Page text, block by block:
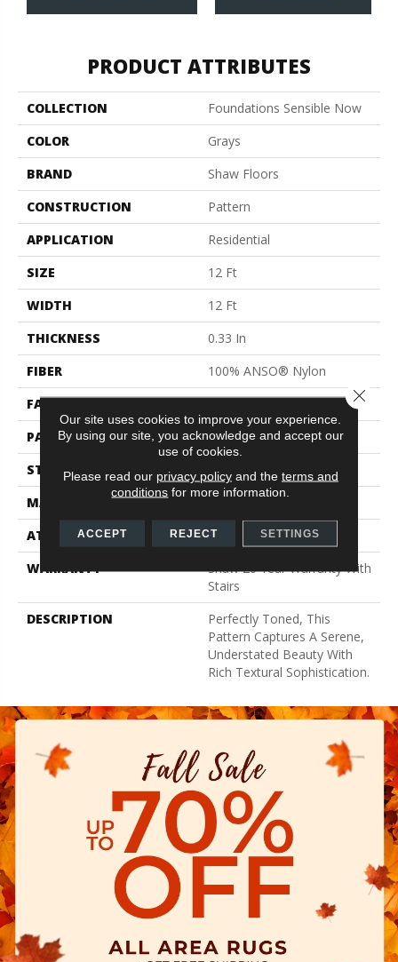
PRODUCT ATTRIBUTES
COLLECTION
Foundations Sensible Now
COLOR
Grays
BRAND
Shaw Floors
CONSTRUCTION
Pattern
APPLICATION
Residential
SIZE
12 Ft
WIDTH
12 Ft
THICKNESS
0.33 In
FIBER
100% ANSO® Nylon
FACE WEIGHT
25 Oz/yd²
PATTERN REPEAT
0.75 In W X 16.5 In L
STYLE
Pattern
MATERIAL
100% ANSO® Nylon
ATTACHED PAD
Synthetic, ClassicBac®
WARRANTY
Shaw 20 Year Warranty With
Stairs
DESCRIPTION
Perfectly Toned, This
Pattern Captures A Serene,
Understated Beauty With
Rich Textural Sophistication.
Our site uses cookies to improve your experience.
By using our site, you acknowledge and accept our
use of cookies.
Please read our privacy policyand the terms and
conditions for more information.
ACCEPT REJECT SETTINGS
Close